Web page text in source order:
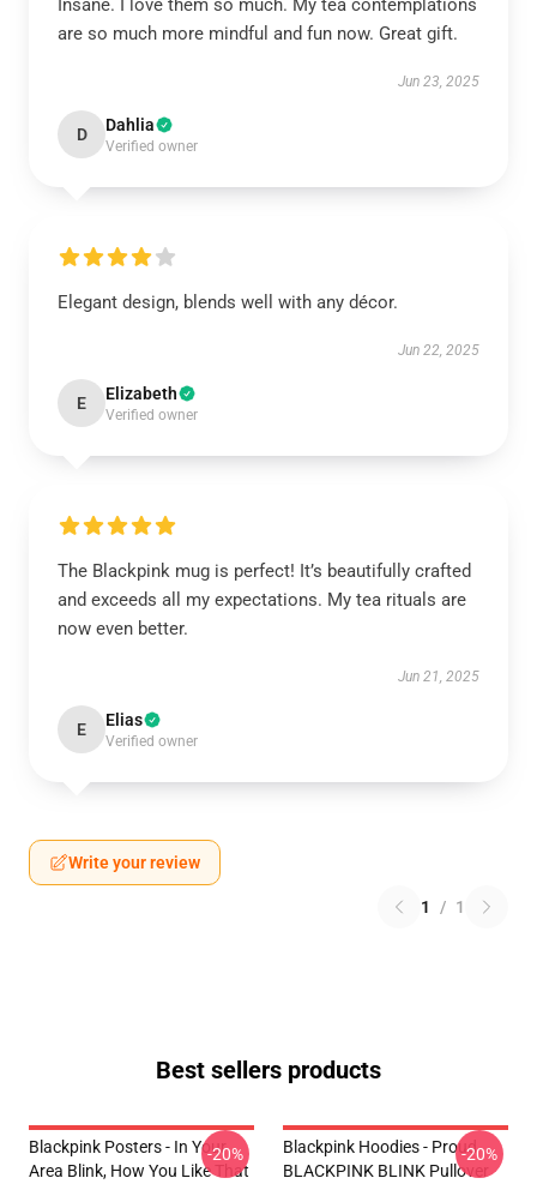
Insane. I love them so much. My tea contemplations
are so much more mindful and fun now. Great gift.
Jun 23, 2025
D Dahlia
Verified owner
Elegant design, blends well with any décor.
Jun 22, 2025
E Elizabeth
Verified owner
The Blackpink mug is perfect! It’s beautifully crafted
and exceeds all my expectations. My tea rituals are
now even better.
Jun 21, 2025
E Elias
Verified owner
Write your review
1 / 1
Best sellers products
Blackpink Posters - In Your
Area Blink, How You Like That
-20%
Blackpink Hoodies - Proud
BLACKPINK BLINK Pullover
-20%